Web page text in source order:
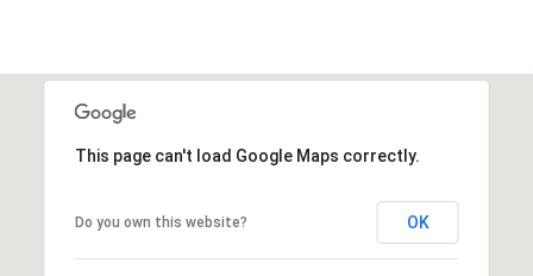
This page can't load Google Maps correctly.
Do you own this website? OK